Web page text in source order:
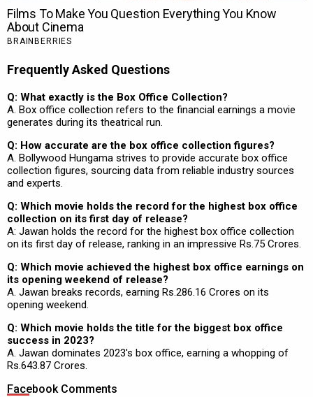
Frequently Asked Questions
Q: What exactly is the Box Office Collection?
A. Box office collection refers to the financial earnings a movie
generates during its theatrical run.
Q: How accurate are the box office collection figures?
A. Bollywood Hungama strives to provide accurate box office
collection figures, sourcing data from reliable industry sources
and experts.
Q: Which movie holds the record for the highest box office
collection on its first day of release?
A: Jawan holds the record for the highest box office collection
on its first day of release, ranking in an impressive Rs.75 Crores.
Q: Which movie achieved the highest box office earnings on
its opening weekend of release?
A. Jawan breaks records, earning Rs.286.16 Crores on its
opening weekend.
Q: Which movie holds the title for the biggest box office
success in 2023?
A. Jawan dominates 2023's box office, earning a whopping of
Rs.643.87 Crores.
Facebook Comments